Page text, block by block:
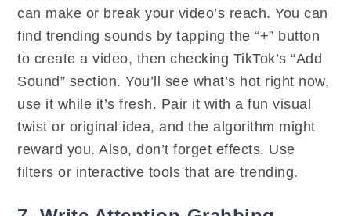
can make or break your video’s reach. You can
find trending sounds by tapping the “+” button
to create a video, then checking TikTok’s “Add
Sound” section. You’ll see what’s hot right now,
use it while it’s fresh. Pair it with a fun visual
twist or original idea, and the algorithm might
reward you. Also, don’t forget effects. Use
filters or interactive tools that are trending.